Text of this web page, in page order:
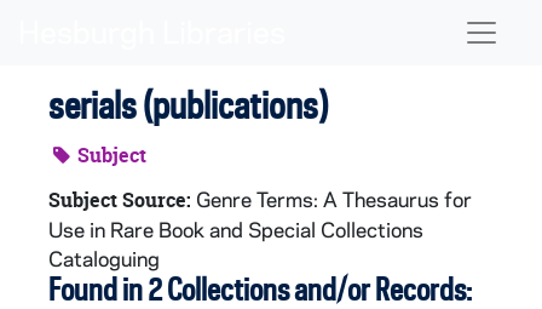
serials (publications)
Subject
Subject Source: Genre Terms: A Thesaurus for
Use in Rare Book and Special Collections
Cataloguing
Found in 2 Collections and/or Records: